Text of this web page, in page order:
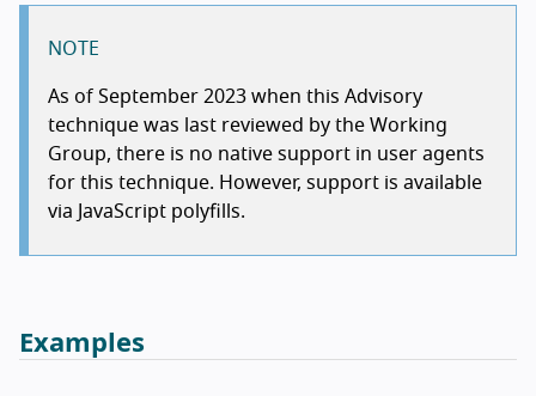
NOTE
As of September 2023 when this Advisory
technique was last reviewed by the Working
Group, there is no native support in user agents
for this technique. However, support is available
via JavaScript polyfills.
Examples